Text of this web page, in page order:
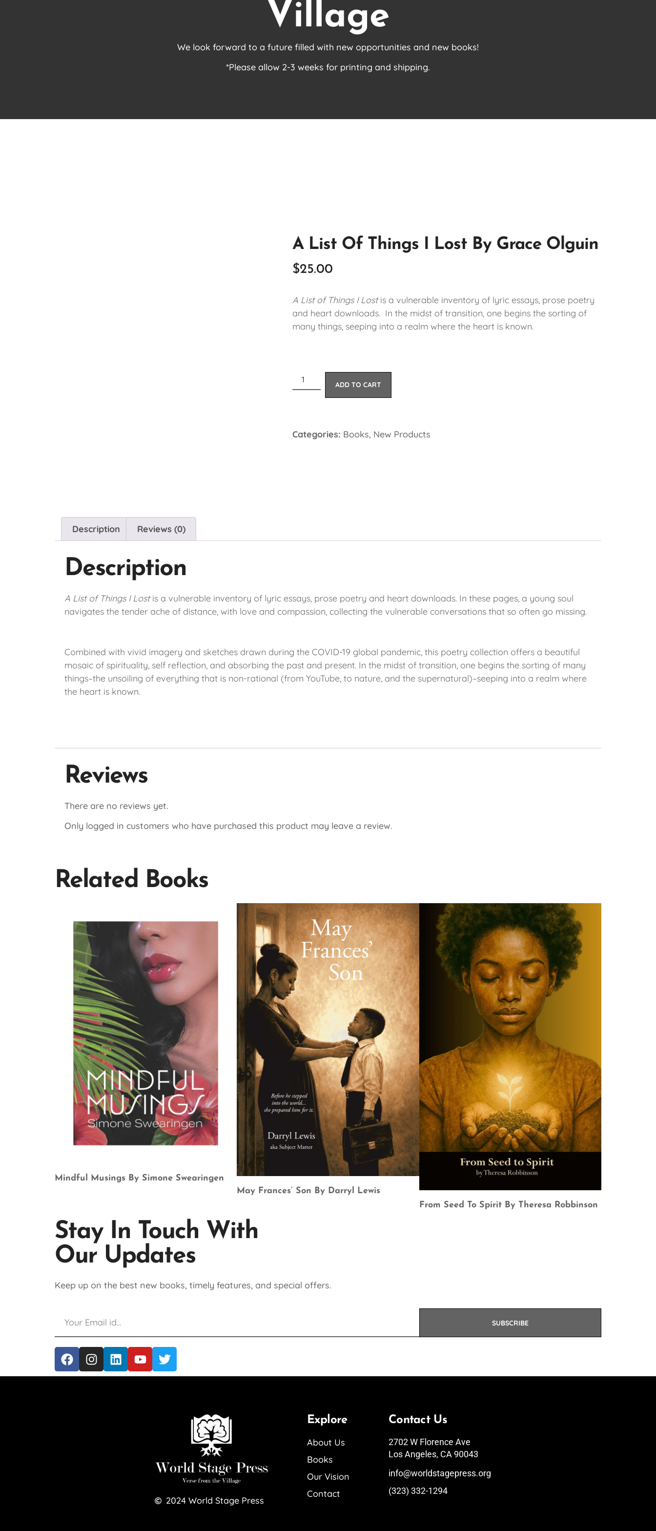
Village
We look forward to a future filled with new opportunities and new books!
*Please allow 2-3 weeks for printing and shipping.
A List Of Things I Lost By Grace Olguin
$25.00
A List of Things I Lostis a vulnerable inventory of lyric essays, prose poetry
and heart downloads. In the midst of transition, one begins the sorting of
many things, seeping into a realm where the heart is known.
ADD TO CART
Categories: Books, New Products
Description Reviews (0)
Description
A List of Things I Lostis a vulnerable inventory of lyric essays, prose poetry and heart downloads. In these pages, a young soul
navigates the tender ache of distance, with love and compassion, collecting the vulnerable conversations that so often go missing.
Combined with vivid imagery and sketches drawn during the COVID-19 global pandemic, this poetry collection offers a beautiful
mosaic of spirituality, self reflection, and absorbing the past and present. In the midst of transition, one begins the sorting of many
things–the unsoiling of everything that is non-rational (from YouTube, to nature, and the supernatural)–seeping into a realm where
the heart is known.
Reviews
There are no reviews yet.
Only logged in customers who have purchased this product may leave a review.
Related Books
Mindful Musings By Simone Swearingen
May Frances’ Son By Darryl Lewis
From Seed To Spirit By Theresa Robbinson
Stay In Touch With
Our Updates
Keep up on the best new books, timely features, and special offers.
SUBSCRIBE
2024 World Stage Press
Explore
About Us
Books
Our Vision
Contact
Contact Us
2702 W Florence Ave
Los Angeles, CA 90043
info@worldstagepress.org
(323) 332-1294